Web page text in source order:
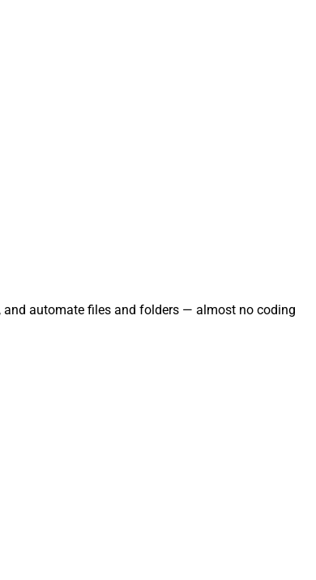
and automate files and folders — almost no coding